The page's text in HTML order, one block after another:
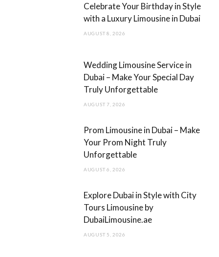
o
g
Celebrate Your Birthday in Style
with a Luxury Limousine in Dubai
AUGUST 8, 2026
Wedding Limousine Service in
Dubai – Make Your Special Day
Truly Unforgettable
AUGUST 7, 2026
Prom Limousine in Dubai – Make
Your Prom Night Truly
Unforgettable
AUGUST 6, 2026
Explore Dubai in Style with City
Tours Limousine by
DubaiLimousine.ae
AUGUST 5, 2026